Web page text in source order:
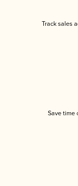
Track sales
Save time